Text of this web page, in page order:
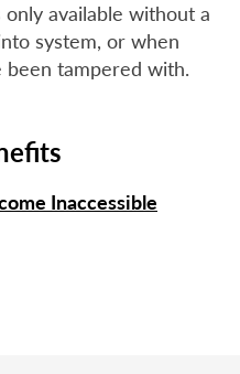
available without a
system, or when
been tampered with.
Inaccessible